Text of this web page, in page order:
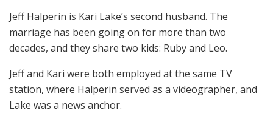
Jeff Halperin is Kari Lake’s second husband. The
marriage has been going on for more than two
decades, and they share two kids: Ruby and Leo.
Jeff and Kari were both employed at the same TV
station, where Halperin served as a videographer, and
Lake was a news anchor.